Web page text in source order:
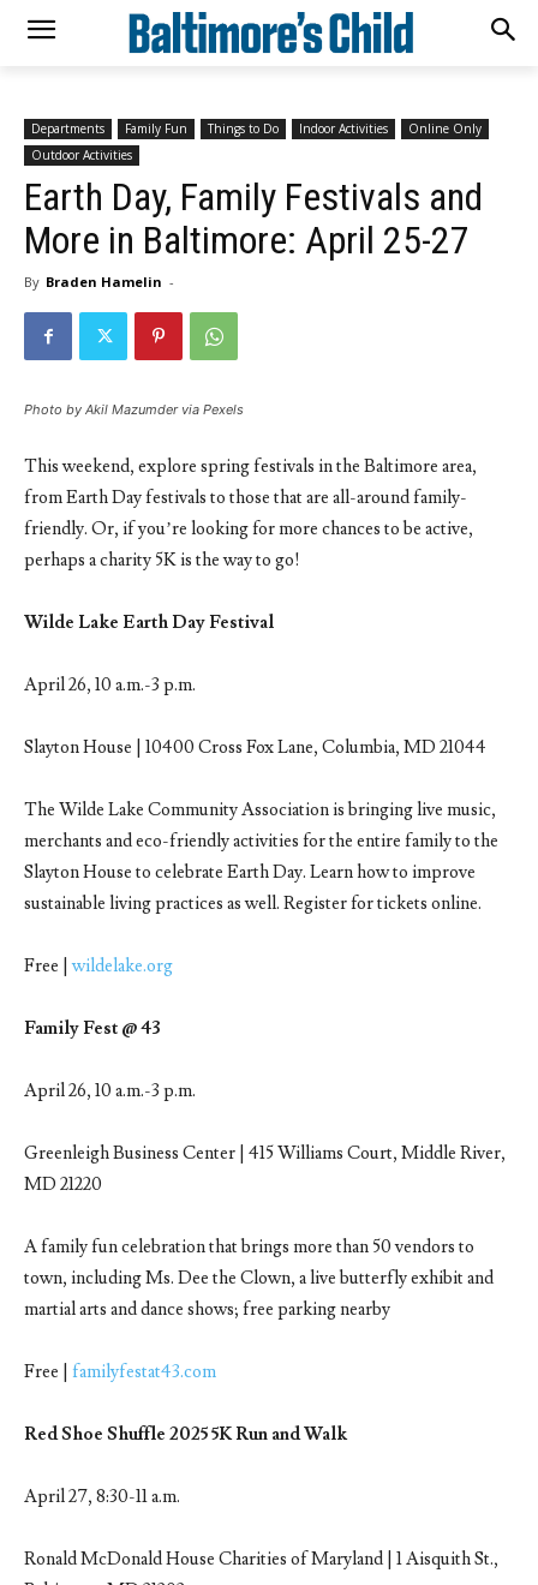
Departments Family Fun Things to Do Indoor Activities
Online Only
Outdoor Activities
Earth Day, Family Festivals and
More in Baltimore: April 25-27
By Braden Hamelin -
Photo by Akil Mazumder via Pexels
This weekend, explore spring festivals in the Baltimore area,
from Earth Day festivals to those that are all-around family-
friendly. Or, if you’re looking for more chances to be active,
perhaps a charity 5K is the way to go!
Wilde Lake Earth Day Festival
April 26, 10 a.m.-3 p.m.
Slayton House | 10400 Cross Fox Lane, Columbia, MD 21044
The Wilde Lake Community Association is bringing live music,
merchants and eco-friendly activities for the entire family to the
Slayton House to celebrate Earth Day. Learn how to improve
sustainable living practices as well. Register for tickets online.
Free |wildelake.org
Family Fest @ 43
April 26, 10 a.m.-3 p.m.
Greenleigh Business Center | 415 Williams Court, Middle River,
MD 21220
A family fun celebration that brings more than 50 vendors to
town, including Ms. Dee the Clown, a live butterfly exhibit and
martial arts and dance shows; free parking nearby
Free | familyfestat43.com
Red Shoe Shuffle 2025 5K Run and Walk
April 27, 8:30-11 a.m.
Ronald McDonald House Charities of Maryland | 1 Aisquith St.,